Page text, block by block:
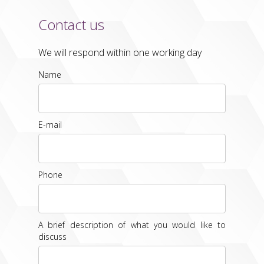
Contact us
We will respond within one working day
Name
E-mail
Phone
A brief description of what you would like to
discuss